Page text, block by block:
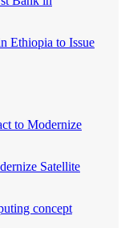
Ethiopia to Issue
Satellite